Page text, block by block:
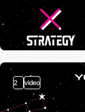
2 video